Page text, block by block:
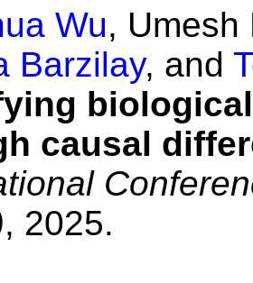
Wu, Umesh
Barzilay, and
causal
, 2025.